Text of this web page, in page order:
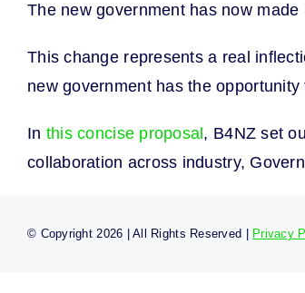
The new government has now
This change represents a real
new government has the
In this concise proposal , B4NZ set
collaboration across industry,
© Copyright2026 | All Rights Reserved | Privacy